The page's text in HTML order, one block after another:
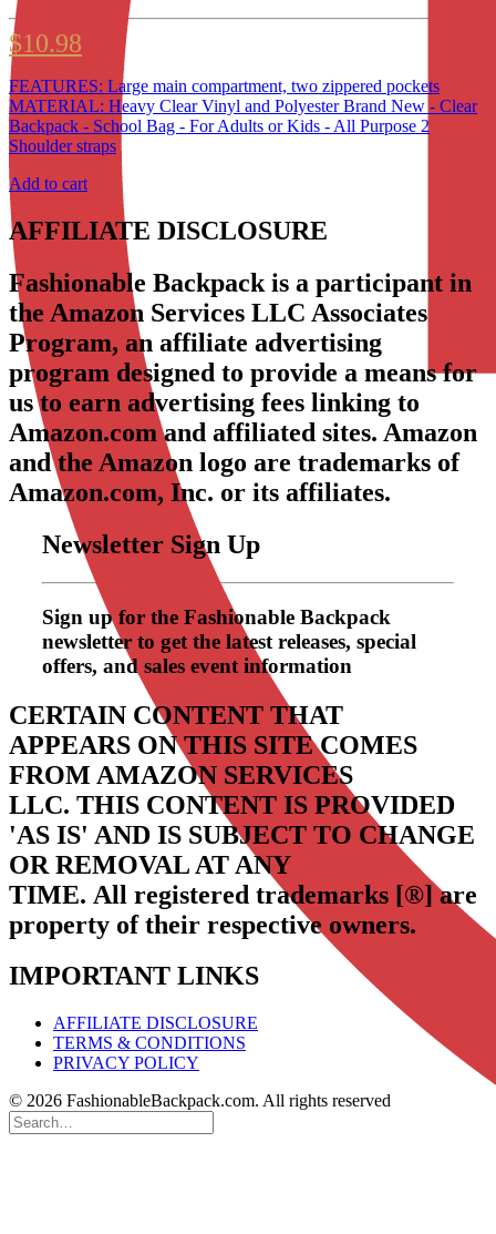
$10.98
FEATURES: Large main compartment, two zippered pockets
MATERIAL: Heavy Clear Vinyl and Polyester Brand New - Clear
Backpack - School Bag - For Adults or Kids - All Purpose 2
Shoulder straps
Add to cart
AFFILIATE DISCLOSURE
Fashionable Backpack is a participant in
the Amazon Services LLC Associates
Program, an affiliate advertising
program designed to provide a means for
us to earn advertising fees linking to
Amazon.com and affiliated sites. Amazon
and the Amazon logo are trademarks of
Amazon.com, Inc. or its affiliates.
Newsletter Sign Up
Sign up for the Fashionable Backpack
newsletter to get the latest releases, special
offers, and sales event information
CERTAIN CONTENT THAT
APPEARS ON THIS SITE COMES
FROM AMAZON SERVICES
LLC. THIS CONTENT IS PROVIDED
'AS IS' AND IS SUBJECT TO CHANGE
OR REMOVAL AT ANY
TIME. All registered trademarks [®] are
property of their respective owners.
IMPORTANT LINKS
AFFILIATE DISCLOSURE
TERMS & CONDITIONS
PRIVACY POLICY
© 2026 FashionableBackpack.com. All rights reserved